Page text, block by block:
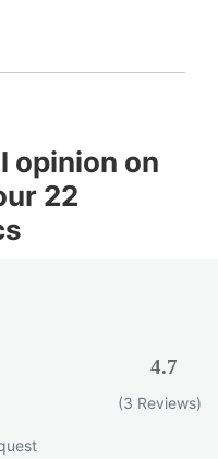
opinion on
22
4.7
(3 Reviews)